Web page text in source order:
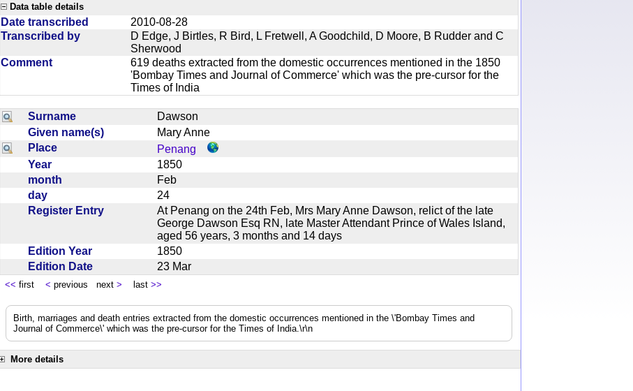
Data table details
Date transcribed
2010-08-28
Transcribed by
D Edge, J Birtles, R Bird, L Fretwell, A Goodchild, D Moore, B Rudder and C
Sherwood
Comment
619 deaths extracted from the domestic occurrences mentioned in the 1850
'Bombay Times and Journal of Commerce' which was the pre-cursor for the
Times of India
Surname
Dawson
Given name(s)
Mary Anne
Place
Penang
Year
1850
month
Feb
day
24
Register Entry
At Penang on the 24th Feb, Mrs Mary Anne Dawson, relict of the late
George Dawson Esq RN, late Master Attendant Prince of Wales Island,
aged 56 years, 3 months and 14 days
Edition Year
1850
Edition Date
23 Mar
<< first < previous next > last >>
Birth, marriages and death entries extracted from the domestic occurrences mentioned in the \'Bombay Times and
Journal of Commerce\' which was the pre-cursor for the Times of India.\r\n
More details